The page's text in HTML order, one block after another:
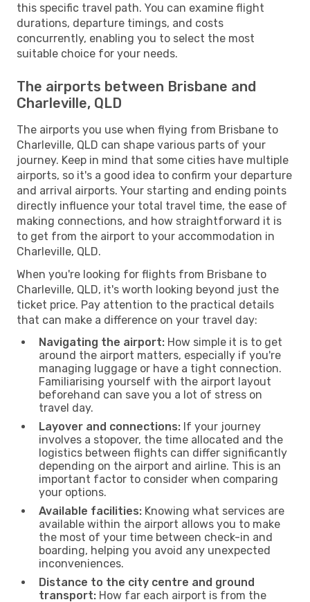
this specific travel path. You can examine flight
durations, departure timings, and costs
concurrently, enabling you to select the most
suitable choice for your needs.
The airports between Brisbane and
Charleville, QLD
The airports you use when flying from Brisbane to
Charleville, QLD can shape various parts of your
journey. Keep in mind that some cities have multiple
airports, so it's a good idea to confirm your departure
and arrival airports. Your starting and ending points
directly influence your total travel time, the ease of
making connections, and how straightforward it is
to get from the airport to your accommodation in
Charleville, QLD.
When you're looking for flights from Brisbane to
Charleville, QLD, it's worth looking beyond just the
ticket price. Pay attention to the practical details
that can make a difference on your travel day:
Navigating the airport: How simple it is to get
around the airport matters, especially if you're
managing luggage or have a tight connection.
Familiarising yourself with the airport layout
beforehand can save you a lot of stress on
travel day.
Layover and connections: If your journey
involves a stopover, the time allocated and the
logistics between flights can differ significantly
depending on the airport and airline. This is an
important factor to consider when comparing
your options.
Available facilities: Knowing what services are
available within the airport allows you to make
the most of your time between check-in and
boarding, helping you avoid any unexpected
inconveniences.
Distance to the city centre and ground
transport: How far each airport is from the